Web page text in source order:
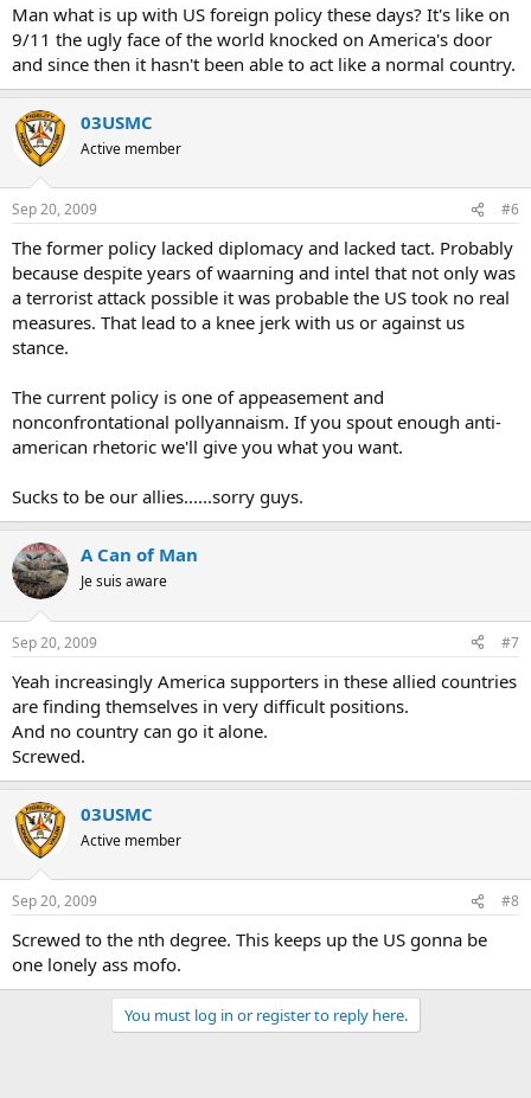
Man what is up with US foreign policy these days? It's like on
9/11 the ugly face of the world knocked on America's door
and since then it hasn't been able to act like a normal country.
03USMC
Active member
Sep 20, 2009 #6
The former policy lacked diplomacy and lacked tact. Probably
because despite years of waarning and intel that not only was
a terrorist attack possible it was probable the US took no real
measures. That lead to a knee jerk with us or against us
stance.
The current policy is one of appeasement and
nonconfrontational pollyannaism. If you spout enough anti-
american rhetoric we'll give you what you want.
Sucks to be our allies......sorry guys.
A Can of Man
Je suis aware
Sep 20, 2009 #7
Yeah increasingly America supporters in these allied countries
are finding themselves in very difficult positions.
And no country can go it alone.
Screwed.
03USMC
Active member
Sep 20, 2009 #8
Screwed to the nth degree. This keeps up the US gonna be
one lonely ass mofo.
You must log in or register to reply here.